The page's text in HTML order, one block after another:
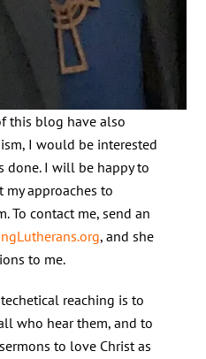
this blog have also
I would be interested
done. I will be happy to
approaches to
To contact me, send an
, and she
to me.
reaching is to
who hear them, and to
to love Christ as